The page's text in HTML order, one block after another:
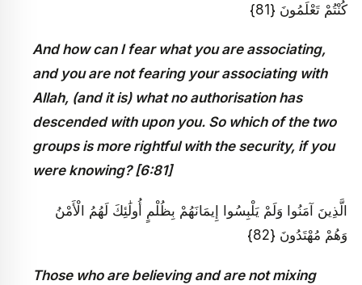
كُنْتُمْ تَعْلَمُونَ {81}
And how can I fear what you are associating,
and you are not fearing your associating with
Allah, (and it is) what no authorisation has
descended with upon you. So which of the two
groups is more rightful with the security, if you
were knowing? [6:81]
الَّذِينَ آمَنُوا وَلَمْ يَلْبِسُوا إِيمَانَهُمْ بِظُلْمٍ أُولَٰئِكَ لَهُمُ الْأَمْنُ
وَهُمْ مُهْتَدُونَ {82}
Those who are believing and are not mixing